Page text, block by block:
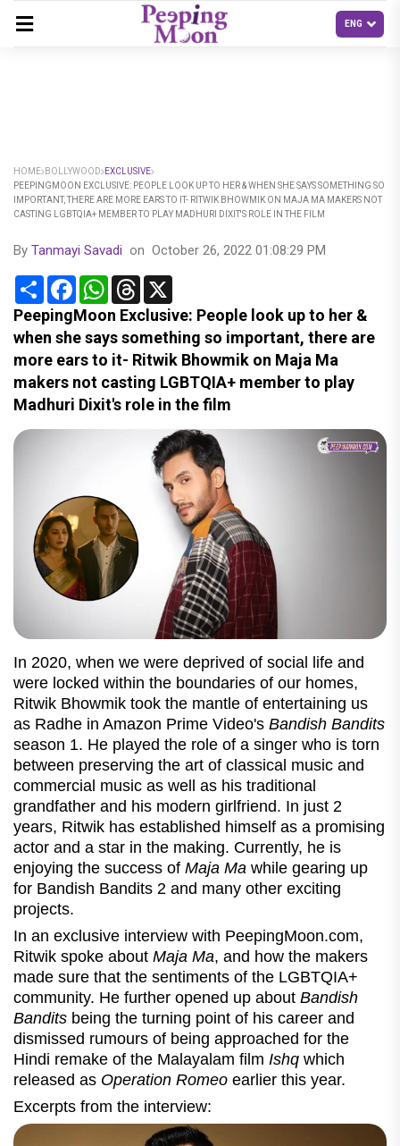
HOME BOLLYWOOD
EXCLUSIVE
PEEPINGMOON EXCLUSIVE: PEOPLE LOOK UP TO HER & WHEN SHE SAYS SOMETHING SO
IMPORTANT, THERE ARE MORE EARS TO IT- RITWIK BHOWMIK ON MAJA MA MAKERS NOT
CASTING LGBTQIA+ MEMBER TO PLAY MADHURI DIXIT'S ROLE IN THE FILM
By Tanmayi Savadi on October 26, 2022 01:08:29 PM
Share FacebookWhatsApp
Threads
PeepingMoon Exclusive: People look up to her &
when she says something so important, there are
more ears to it- Ritwik Bhowmik on Maja Ma
makers not casting LGBTQIA+ member to play
Madhuri Dixit's role in the film
In 2020, when we were deprived of social life and
were locked within the boundaries of our homes,
Ritwik Bhowmik took the mantle of entertaining us
as Radhe in Amazon Prime Video's Bandish Bandits
season 1. He played the role of a singer who is torn
between preserving the art of classical music and
commercial music as well as his traditional
grandfather and his modern girlfriend. In just 2
years, Ritwik has established himself as a promising
actor and a star in the making. Currently, he is
enjoying the success of Maja Ma while gearing up
for Bandish Bandits 2 and many other exciting
projects.
In an exclusive interview with PeepingMoon.com,
Ritwik spoke about Maja Ma, and how the makers
made sure that the sentiments of the LGBTQIA+
community. He further opened up about Bandish
Bandits being the turning point of his career and
dismissed rumours of being approached for the
Hindi remake of the Malayalam film Ishq which
released as Operation Romeo earlier this year.
Excerpts from the interview: